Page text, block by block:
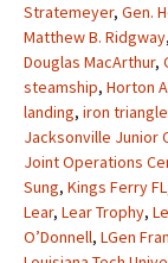
Stratemeyer, Gen.
Matthew B. Ridgway,
Douglas MacArthur,
steamship, Horton
landing, iron triangle
Jacksonville Junior
Joint Operations
Sung, Kings Ferry FL
Lear, Lear Trophy,
O’Donnell, LGen